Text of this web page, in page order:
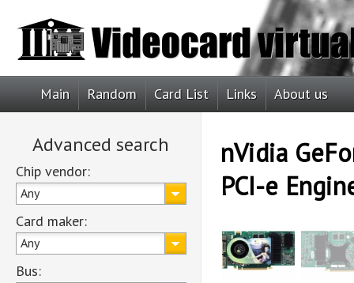
Main Random Card List Links About us
Advanced search
Chip vendor:
Any
Card maker:
Any
Bus:
nVidia
PCI-e